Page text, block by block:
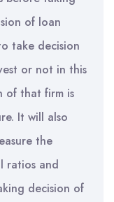
of loan
take decision
or not in this
of that firm is
It will also
the
ratios and
decision of